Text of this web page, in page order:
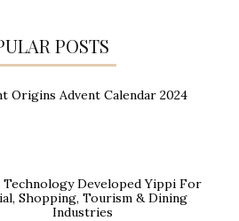
POSTS
Origins Advent Calendar 2024
Technology Developed Yippi For
Shopping, Tourism & Dining
Industries